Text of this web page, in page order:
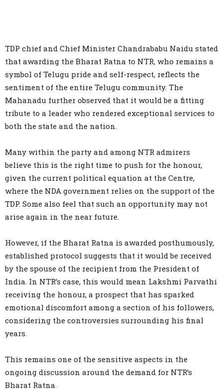
TDP chief and Chief Minister Chandrababu Naidu stated
that awarding the Bharat Ratna to NTR, who remains a
symbol of Telugu pride and self-respect, reflects the
sentiment of the entire Telugu community. The
Mahanadu further observed that it would be a fitting
tribute to a leader who rendered exceptional services to
both the state and the nation.
Many within the party and among NTR admirers
believe this is the right time to push for the honour,
given the current political equation at the Centre,
where the NDA government relies on the support of the
TDP. Some also feel that such an opportunity may not
arise again in the near future.
However, if the Bharat Ratna is awarded posthumously,
established protocol suggests that it would be received
by the spouse of the recipient from the President of
India. In NTR’s case, this would mean Lakshmi Parvathi
receiving the honour, a prospect that has sparked
emotional discomfort among a section of his followers,
considering the controversies surrounding his final
years.
This remains one of the sensitive aspects in the
ongoing discussion around the demand for NTR’s
Bharat Ratna.